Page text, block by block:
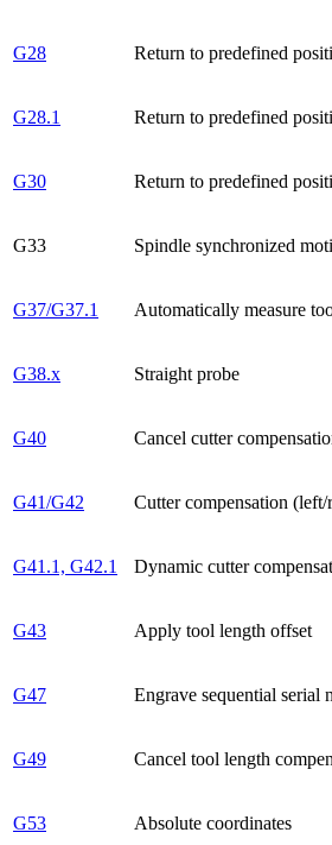
G28 Return to predefined
G28.1 Return to predefined
G30 Return to predefined
G33 Spindle synchronized
G37/G37.1 Automatically measure
G38.x Straight probe
G40 Cancel cutter
G41/G42 Cutter compensation
G41.1, G42.1 Dynamic cutter
G43 Apply tool length offset
G47 Engrave sequential serial
G49 Cancel tool length
G53 Absolute coordinates